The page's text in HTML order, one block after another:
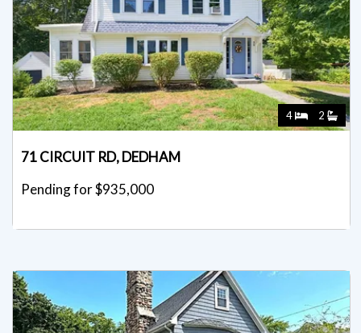
4 2
71 CIRCUIT RD, DEDHAM
Pending for $935,000